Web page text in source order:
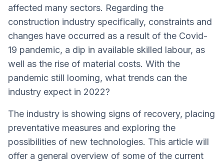
affected many sectors. Regarding the
construction industry specifically, constraints and
changes have occurred as a result of the Covid-
19 pandemic, a dip in available skilled labour, as
well as the rise of material costs. With the
pandemic still looming, what trends can the
industry expect in 2022?
The industry is showing signs of recovery, placing
preventative measures and exploring the
possibilities of new technologies. This article will
offer a general overview of some of the current